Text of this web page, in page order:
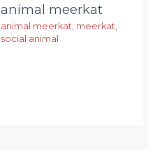
animal meerkat
animal meerkat, meerkat,
social animal